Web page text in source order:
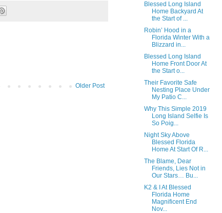
Older Post
Blessed Long Island
Home Backyard At
the Start of ...
Robin’ Hood in a
Florida Winter With a
Blizzard in...
Blessed Long Island
Home Front Door At
the Start o...
Their Favorite Safe
Nesting Place Under
My Patio C...
Why This Simple 2019
Long Island Selfie Is
So Poig...
Night Sky Above
Blessed Florida
Home At Start Of R...
The Blame, Dear
Friends, Lies Not in
Our Stars… Bu...
K2 & I At Blessed
Florida Home
Magnificent End
Nov...